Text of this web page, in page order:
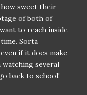
sweet their
of both of
to reach inside
Sorta
if it does make
several
back to school!